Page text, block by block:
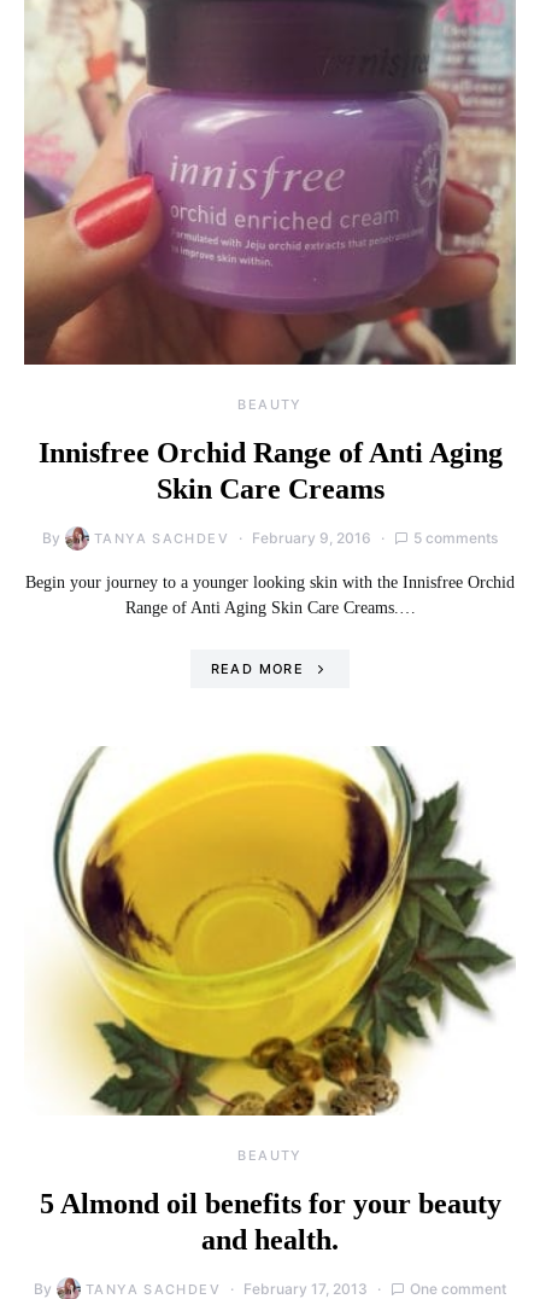
BEAUTY
Innisfree Orchid Range of Anti Aging
Skin Care Creams
By TANYA SACHDEV February 9, 2016 5 comments
Begin your journey to a younger looking skin with the Innisfree Orchid
Range of Anti Aging Skin Care Creams.…
READ MORE
BEAUTY
5 Almond oil benefits for your beauty
and health.
By TANYA SACHDEV February 17, 2013 One comment